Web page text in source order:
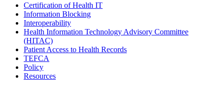
Certification of Health IT
Information Blocking
Interoperability
Health Information Technology Advisory Committee
(HITAC)
Patient Access to Health Records
TEFCA
Policy
Resources